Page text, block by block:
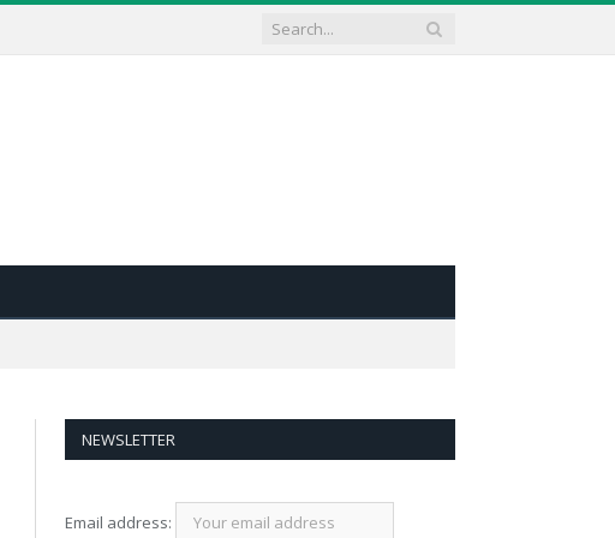
NEWSLETTER
Email address: